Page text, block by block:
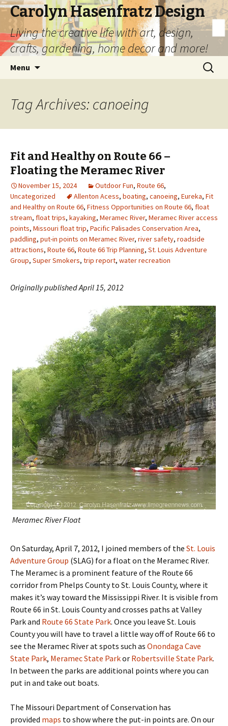
Carolyn Hasenfratz Design
Living the creative life with art, design,
crafts, gardening, home decor and more!
Menu
Search
for:
Tag Archives: canoeing
Fit and Healthy on Route 66 –
Floating the Meramec River
November 15, 2024 Outdoor Fun, Route 66,
Uncategorized
Allenton Acess, boating, canoeing, Eureka, Fit
and Healthy on Route 66, Fitness Opportunities on Route 66, float
stream, float trips, kayaking, Meramec River, Meramec River access
points, Missouri float trip, Pacific Palisades Conservation Area,
paddling, put-in points on Meramec River, river safety, roadside
attractions, Route 66, Route 66 Trip Planning, St. Louis Adventure
Group, Super Smokers, trip report, water recreation
Originally published April 15, 2012
Meramec River Float
On Saturday, April 7, 2012, I joined members of the St. Louis
Adventure Group (SLAG) for a float on the Meramec River.
The Meramec is a prominent feature of the Route 66
corridor from Phelps County to St. Louis County, where it
makes it’s way toward the Mississippi River. It is visible from
Route 66 in St. Louis County and crosses paths at Valley
Park and Route 66 State Park. Once you leave St. Louis
County you will have to travel a little way off of Route 66 to
see the Meramec River at spots such as Onondaga Cave
State Park, Meramec State Parkor Robertsville State Park.
In between the parks are additional points where you can
put in and take out boats.
The Missouri Department of Conservation has
provided maps to show where the put-in points are. On our